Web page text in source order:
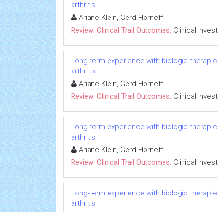
arthritis
Ariane Klein, Gerd Horneff
Review: Clinical Trail Outcomes: Clinical
Long-term experience with biologic
arthritis
Ariane Klein, Gerd Horneff
Review: Clinical Trail Outcomes: Clinical
Long-term experience with biologic
arthritis
Ariane Klein, Gerd Horneff
Review: Clinical Trail Outcomes: Clinical
Long-term experience with biologic
arthritis